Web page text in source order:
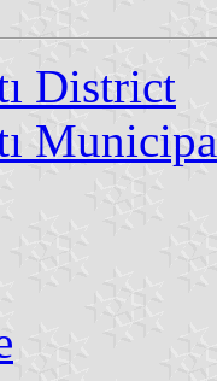
District